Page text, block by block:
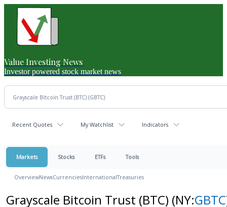
Value Investing News
Investor powered stock market news
Recent Quotes My Watchlist Indicators
Markets Stocks ETFs Tools
OverviewNewsCurrenciesInternationalTreasuries
Grayscale Bitcoin Trust (BTC) (NY:GBTC